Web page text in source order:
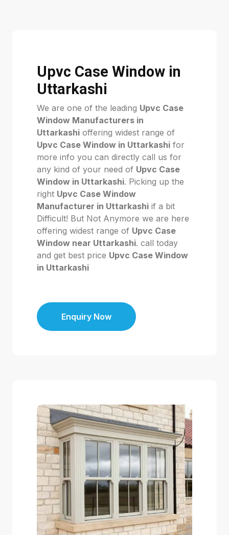
Upvc Case Window in
Uttarkashi
We are one of the leading Upvc Case
Window Manufacturers in
Uttarkashi offering widest range of
Upvc Case Window in Uttarkashi for
more info you can directly call us for
any kind of your need of Upvc Case
Window in Uttarkashi. Picking up the
right Upvc Case Window
Manufacturer in Uttarkashi if a bit
Difficult! But Not Anymore we are here
offering widest range of Upvc Case
Window near Uttarkashi. call today
and get best price Upvc Case Window
in Uttarkashi
Enquiry Now